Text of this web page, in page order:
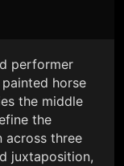
performer
horse
the middle
the
across three
juxtaposition,